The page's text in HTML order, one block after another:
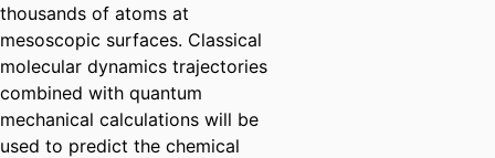
thousands of atoms at
mesoscopic surfaces. Classical
molecular dynamics trajectories
combined with quantum
mechanical calculations will be
used to predict the chemical